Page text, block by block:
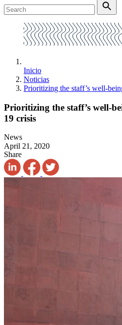
Inicio
Noticias
Prioritizing the staff’s well-
Prioritizing the staff’s well-
19 crisis
News
April 21, 2020
Share